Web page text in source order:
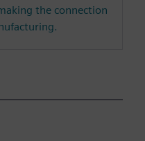
the connection